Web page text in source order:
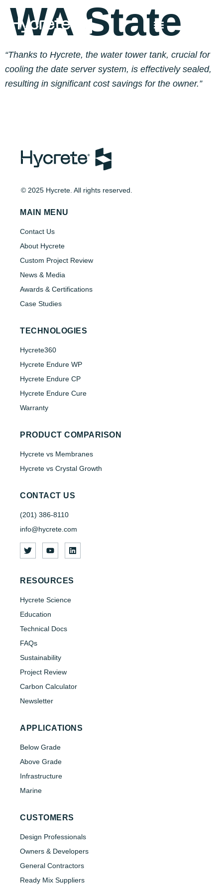
WA State
“Thanks to Hycrete, the water tower tank, crucial for
cooling the date server system, is effectively sealed,
resulting in significant cost savings for the owner.”
© 2025 Hycrete. All rights reserved.
MAIN MENU
Contact Us
About Hycrete
Custom Project Review
News & Media
Awards & Certifications
Case Studies
TECHNOLOGIES
Hycrete360
Hycrete Endure WP
Hycrete Endure CP
Hycrete Endure Cure
Warranty
PRODUCT COMPARISON
Hycrete vs Membranes
Hycrete vs Crystal Growth
CONTACT US
(201) 386-8110
info@hycrete.com
RESOURCES
Hycrete Science
Education
Technical Docs
FAQs
Sustainability
Project Review
Carbon Calculator
Newsletter
APPLICATIONS
Below Grade
Above Grade
Infrastructure
Marine
CUSTOMERS
Design Professionals
Owners & Developers
General Contractors
Ready Mix Suppliers